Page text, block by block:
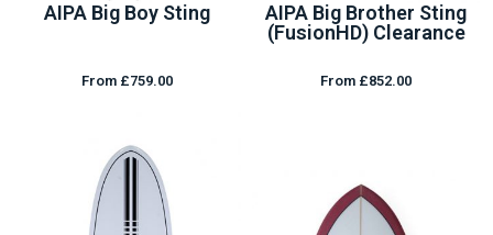
AIPA Big Boy Sting
From £759.00
AIPA Big Brother Sting
(FusionHD) Clearance
From £852.00